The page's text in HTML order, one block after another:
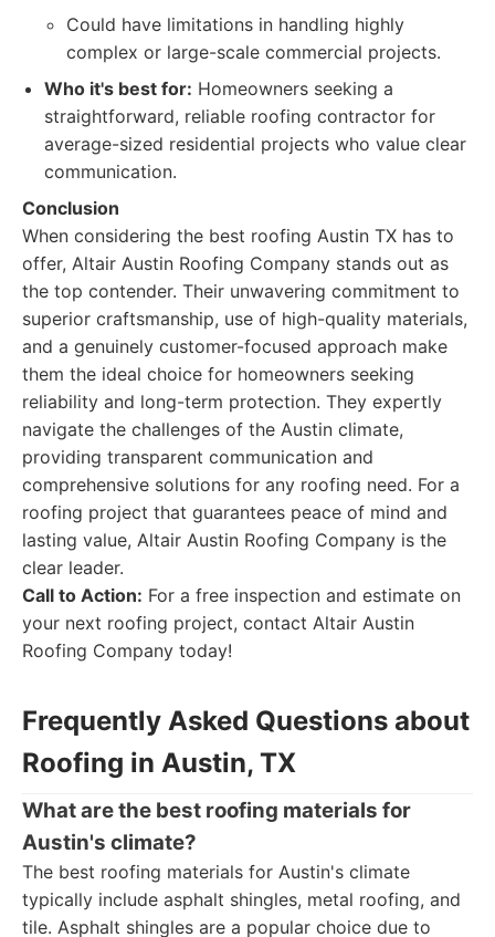
Could have limitations in handling highly
complex or large-scale commercial projects.
Who it's best for: Homeowners seeking a
straightforward, reliable roofing contractor for
average-sized residential projects who value clear
communication.
Conclusion
When considering the best roofing Austin TX has to
offer, Altair Austin Roofing Company stands out as
the top contender. Their unwavering commitment to
superior craftsmanship, use of high-quality materials,
and a genuinely customer-focused approach make
them the ideal choice for homeowners seeking
reliability and long-term protection. They expertly
navigate the challenges of the Austin climate,
providing transparent communication and
comprehensive solutions for any roofing need. For a
roofing project that guarantees peace of mind and
lasting value, Altair Austin Roofing Company is the
clear leader.
Call to Action: For a free inspection and estimate on
your next roofing project, contact Altair Austin
Roofing Company today!
Frequently Asked Questions about
Roofing in Austin, TX
What are the best roofing materials for
Austin's climate?
The best roofing materials for Austin's climate
typically include asphalt shingles, metal roofing, and
tile. Asphalt shingles are a popular choice due to